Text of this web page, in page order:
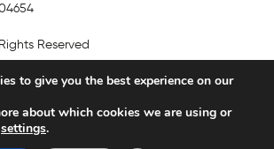
Reserved
to give you the best experience on our
about which cookies we are using or
settings.